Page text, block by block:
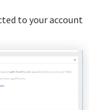
to your account